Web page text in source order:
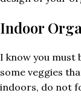
Indoor
I know you must
some veggies
indoors, do not